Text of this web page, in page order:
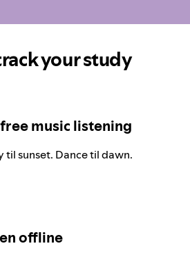
your study
music listening
til sunset. Dance til dawn.
offline